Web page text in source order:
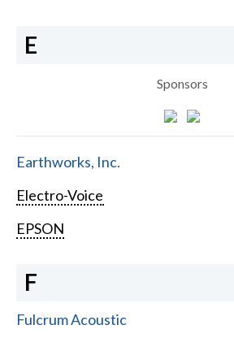
E
Sponsors
Earthworks, Inc.
Electro-Voice
EPSON
F
Fulcrum Acoustic